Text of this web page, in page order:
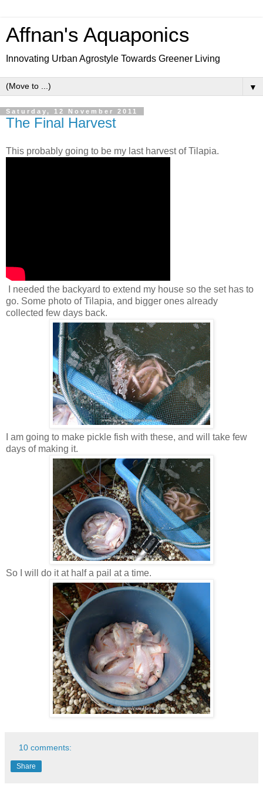
Affnan's Aquaponics
Innovating Urban Agrostyle Towards Greener Living
▼
Saturday, 12 November 2011
The Final Harvest
This probably going to be my last harvest of Tilapia.
I needed the backyard to extend my house so the set has to
go. Some photo of Tilapia, and bigger ones already
collected few days back.
I am going to make pickle fish with these, and will take few
days of making it.
So I will do it at half a pail at a time.
10 comments:
Share